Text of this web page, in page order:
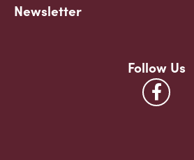
Newsletter
Follow Us